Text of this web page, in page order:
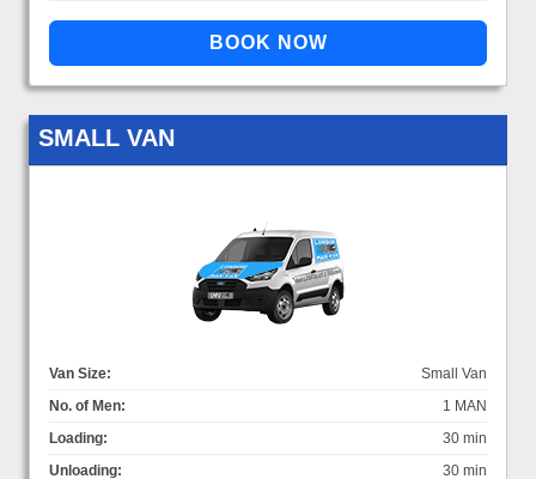
SMALL VAN
Van Size:
Small Van
No. of Men:
1 MAN
Loading:
30 min
Unloading:
30 min